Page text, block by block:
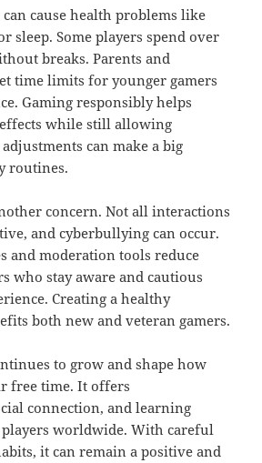
can cause health problems like
sleep. Some players spend over
breaks. Parents and
time limits for younger gamers
Gaming responsibly helps
while still allowing
can make a big
routines.
concern. Not all interactions
and cyberbullying can occur.
and moderation tools reduce
who stay aware and cautious
Creating a healthy
both new and veteran gamers.
to grow and shape how
free time. It offers
connection, and learning
worldwide. With careful
it can remain a positive and